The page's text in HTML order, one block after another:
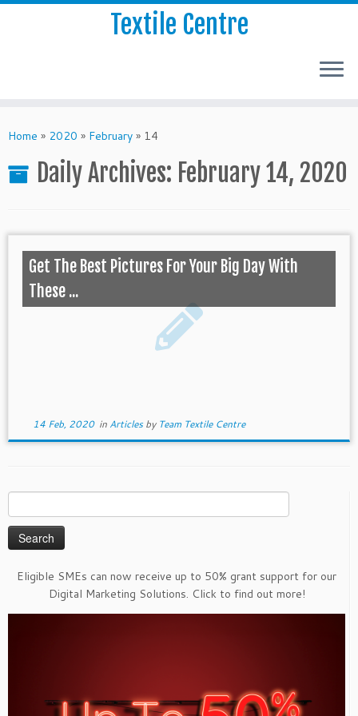
Textile Centre
Home » 2020 » February » 14
Daily Archives: February 14, 2020
Get The Best Pictures For Your Big Day With
These ...
14 Feb, 2020in Articlesby Team Textile Centre
for:
Eligible SMEs can now receive up to 50% grant support for our
Digital Marketing Solutions. Click to find out more!